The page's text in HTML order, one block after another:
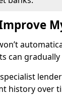
can
history over